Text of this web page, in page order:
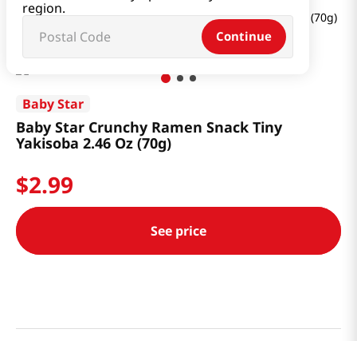
region.
Continue
Baby Star Crunchy Ramen Snack Tiny Yakisoba 2.46 Oz (70g)
Baby Star
Baby Star Crunchy Ramen Snack Tiny
Yakisoba 2.46 Oz (70g)
$2.99
See price